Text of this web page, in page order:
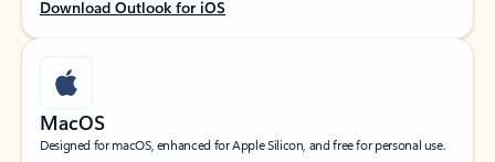
Download Outlook for iOS
MacOS
Designed for macOS, enhanced for Apple Silicon, and free for personal use.